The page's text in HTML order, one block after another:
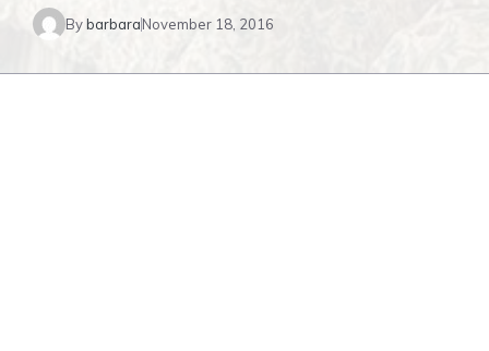
BybarbaraNovember 18, 2016